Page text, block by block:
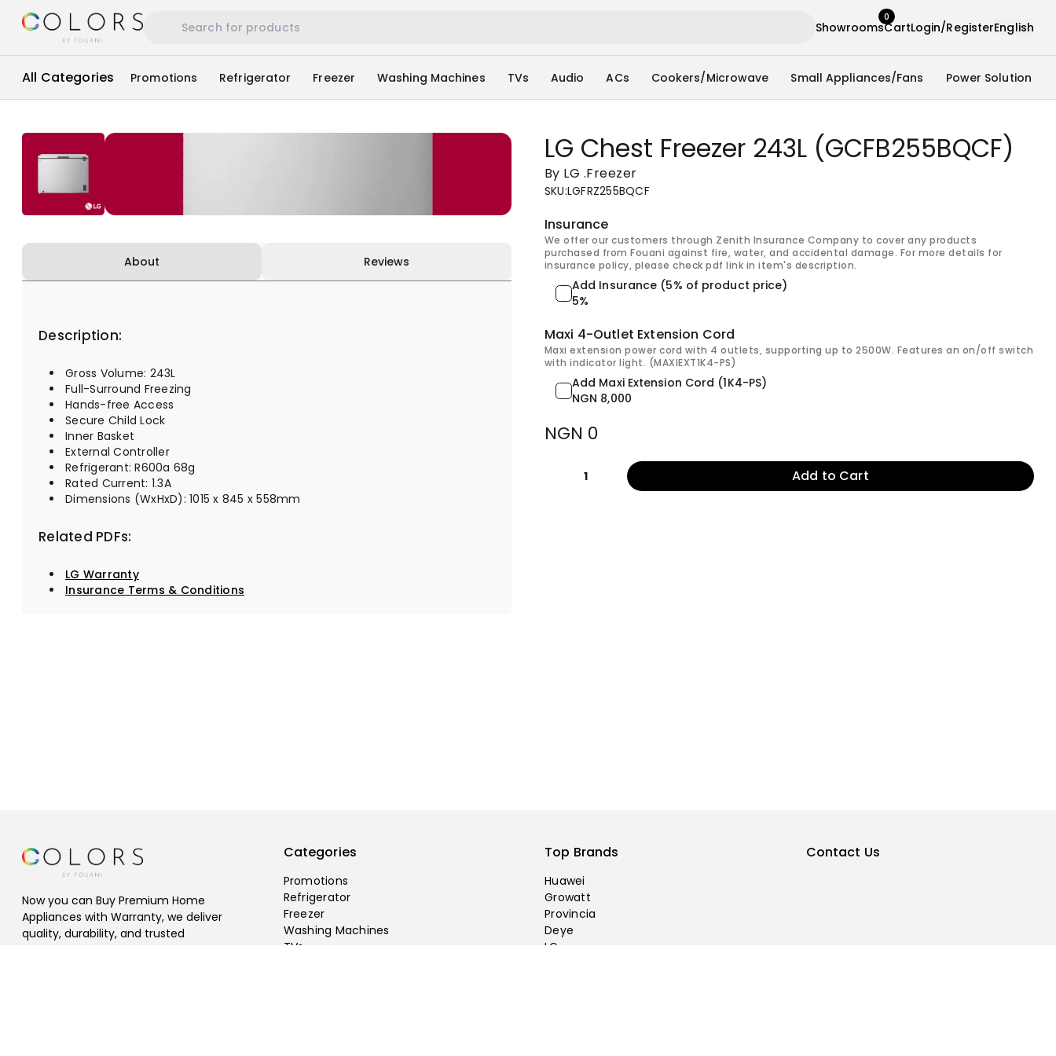
ShowroomsCart
0
Login/RegisterEnglish
All Categories Promotions Refrigerator Freezer Washing Machines TVs Audio ACs Cookers/Microwave Small Appliances/Fans Power Solution
About Reviews
Description:
Gross Volume: 243L
Full-Surround Freezing
Hands-free Access
Secure Child Lock
Inner Basket
External Controller
Refrigerant: R600a 68g
Rated Current: 1.3A
Dimensions (WxHxD): 1015 x 845 x 558mm
Related PDFs:
LG Warranty
Insurance Terms & Conditions
LG Chest Freezer 243L (GCFB255BQCF)
By LG .Freezer
SKU:LGFRZ255BQCF
Insurance
We offer our customers through Zenith Insurance Company to cover any products
purchased from Fouani against fire, water, and accidental damage. For more details for
insurance policy, please check pdf link in item's description.
Add Insurance (5% of product price)
5%
Maxi 4-Outlet Extension Cord
Maxi extension power cord with 4 outlets, supporting up to 2500W. Features an on/off switch
with indicator light. (MAXIEXT1K4-PS)
Add Maxi Extension Cord (1K4-PS)
NGN 8,000
NGN 0
1 Add to Cart
Now you can Buy Premium Home
Appliances with Warranty, we deliver
quality, durability, and trusted
Categories
Promotions
Refrigerator
Freezer
Washing Machines
TVs
Top Brands
Huawei
Growatt
Provincia
Deye
LG
Contact Us